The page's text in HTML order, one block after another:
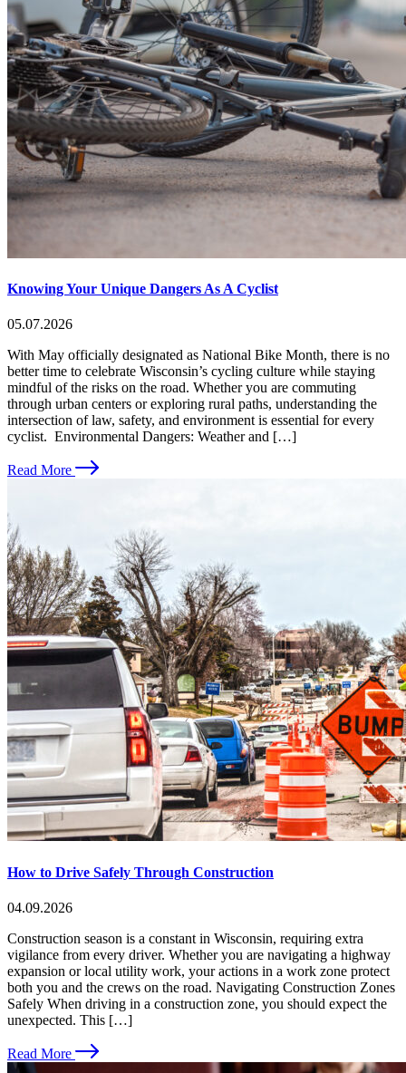
Knowing Your Unique Dangers As A Cyclist
05.07.2026
With May officially designated as National Bike Month, there is no
better time to celebrate Wisconsin’s cycling culture while staying
mindful of the risks on the road. Whether you are commuting
through urban centers or exploring rural paths, understanding the
intersection of law, safety, and environment is essential for every
cyclist. Environmental Dangers: Weather and […]
Read More
How to Drive Safely Through Construction
04.09.2026
Construction season is a constant in Wisconsin, requiring extra
vigilance from every driver. Whether you are navigating a highway
expansion or local utility work, your actions in a work zone protect
both you and the crews on the road. Navigating Construction Zones
Safely When driving in a construction zone, you should expect the
unexpected. This […]
Read More